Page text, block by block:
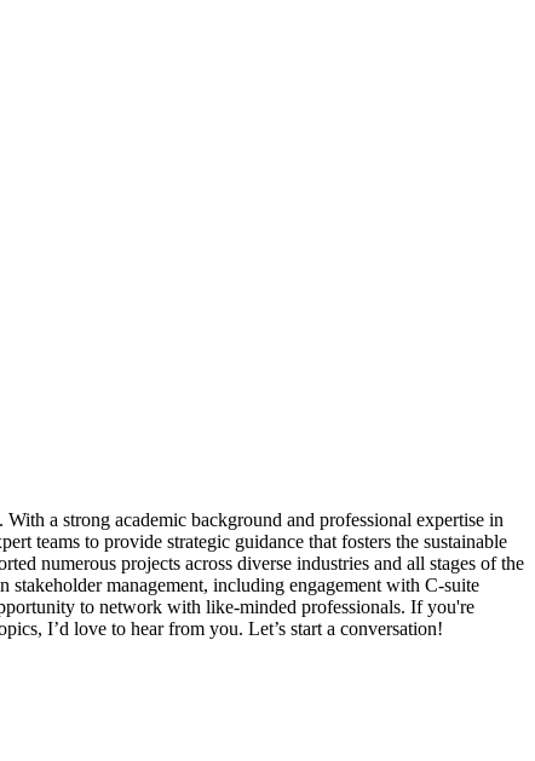
a strong academic background and professional expertise in
teams to provide strategic guidance that fosters the sustainable
numerous projects across diverse industries and all stages of the
management, including engagement with C-suite
to network with like-minded professionals. If you're
I’d love to hear from you. Let’s start a conversation!